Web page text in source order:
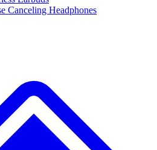
Canceling Headphones